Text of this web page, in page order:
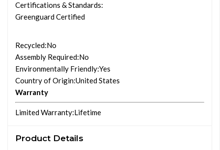
Certifications & Standards:
Greenguard Certified
Recycled:No
Assembly Required:No
Environmentally Friendly:Yes
Country of Origin:United States
Warranty
Limited Warranty:Lifetime
Product Details